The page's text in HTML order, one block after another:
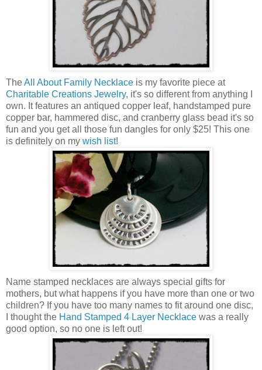
TheAll About Family Necklace is my favorite piece at
Charitable Creations Jewelry, it's so different from anything I
own. It features an antiqued copper leaf, handstamped pure
copper bar, hammered disc, and cranberry glass bead it's so
fun and you get all those fun dangles for only $25! This one
is definitely on my wish list!
Name stamped necklaces are always special gifts for
mothers, but what happens if you have more than one or two
children? If you have too many names to fit around one disc,
I thought the Hand Stamped 4 Layer Necklace was a really
good option, so no one is left out!